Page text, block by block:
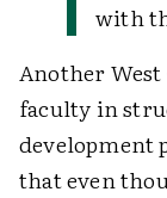
with
Another
faculty in
development
that even